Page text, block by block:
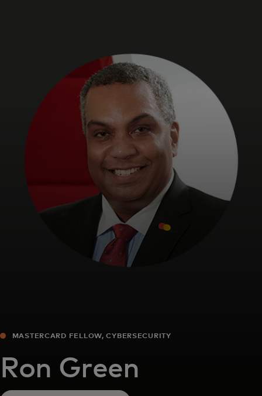
For business
For the world
For innovators
News and trends
MASTERCARD FELLOW, CYBERSECURITY
Ron Green